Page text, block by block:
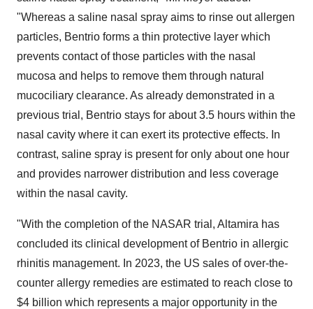
"Whereas a saline nasal spray aims to rinse out allergen
particles, Bentrio forms a thin protective layer which
prevents contact of those particles with the nasal
mucosa and helps to remove them through natural
mucociliary clearance. As already demonstrated in a
previous trial, Bentrio stays for about 3.5 hours within the
nasal cavity where it can exert its protective effects. In
contrast, saline spray is present for only about one hour
and provides narrower distribution and less coverage
within the nasal cavity.
"With the completion of the NASAR trial, Altamira has
concluded its clinical development of Bentrio in allergic
rhinitis management. In 2023, the US sales of over-the-
counter allergy remedies are estimated to reach close to
$4 billion which represents a major opportunity in the